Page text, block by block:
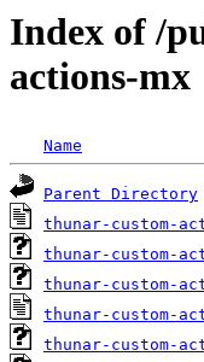
Index of /
actions-mx
Name
Parent Directory
thunar-custom-
thunar-custom-
thunar-custom-
thunar-custom-
thunar-custom-